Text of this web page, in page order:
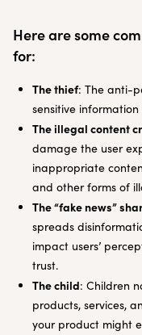
Here are some
for:
The thief: The anti-
sensitive
The illegal content
damage the user
inappropriate
and other forms of
The “fake news”
spreads
impact users’
trust.
The child: Children
products, services,
your product might